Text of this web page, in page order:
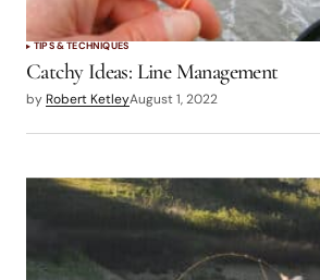
TIPS & TECHNIQUES
Catchy Ideas: Line Management
by Robert KetleyAugust 1, 2022